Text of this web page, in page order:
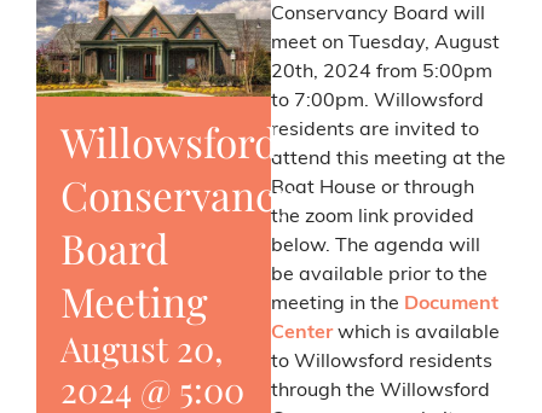
Willowsford
Conservancy
Board
Meeting
August 20,
2024 @ 5:00
Conservancy Board will
meet on Tuesday, August
20th, 2024 from 5:00pm
to 7:00pm. Willowsford
residents are invited to
attend this meeting at the
Boat House or through
the zoom link provided
below. The agenda will
be available prior to the
meeting in the Document
Centerwhich is available
to Willowsford residents
through the Willowsford